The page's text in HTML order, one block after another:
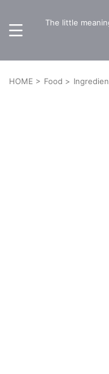
The little
HOME > Food >